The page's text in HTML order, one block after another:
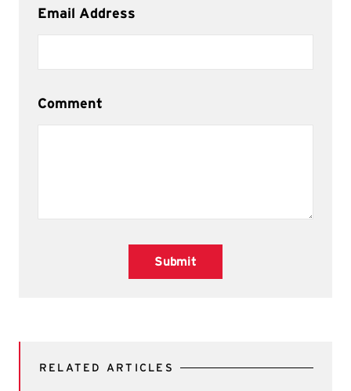
Email Address
Comment
Submit
RELATED ARTICLES